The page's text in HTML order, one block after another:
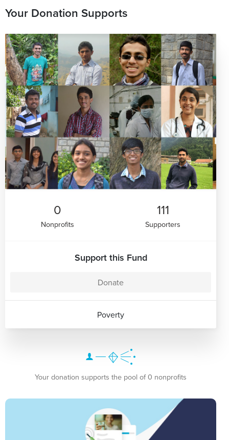
Your Donation Supports
0
Nonprofits
111
Supporters
Support this Fund
Donate
Poverty
Your donation supports the pool of 0 nonprofits